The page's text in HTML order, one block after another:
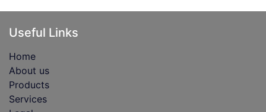
Useful Links
Home
About us
Products
Services